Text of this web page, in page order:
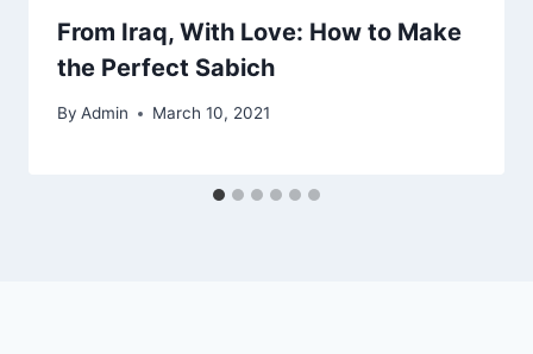
From Iraq, With Love: How to Make
the Perfect Sabich
By Admin March 10, 2021